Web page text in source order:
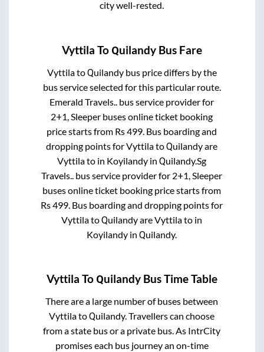
city well-rested.
Vyttila To Quilandy Bus Fare
VyttilatoQuilandybus price differs by the
bus service selected for this particular route.
Emerald Travels.. bus service provider for
2+1, Sleeper buses online ticket booking
price starts from Rs499. Bus boarding and
dropping points forVyttilatoQuilandyare
Vyttilato in Koyilandy inQuilandy.Sg
Travels.. bus service provider for 2+1, Sleeper
buses online ticket booking price starts from
Rs499. Bus boarding and dropping points for
VyttilatoQuilandyareVyttilato in
Koyilandy inQuilandy.
Vyttila To Quilandy Bus Time Table
There are a large number of buses between
VyttilatoQuilandy. Travellers can choose
from a state bus or a private bus. As IntrCity
promises each bus journey an on-time